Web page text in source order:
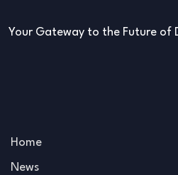
Your Gateway to the Future of
Home
News